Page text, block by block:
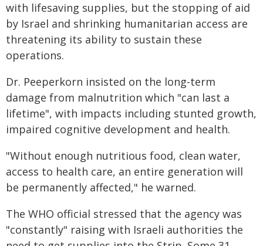
with lifesaving supplies, but the stopping of aid
by Israel and shrinking humanitarian access are
threatening its ability to sustain these
operations.
Dr. Peeperkorn insisted on the long-term
damage from malnutrition which "can last a
lifetime", with impacts including stunted growth,
impaired cognitive development and health.
"Without enough nutritious food, clean water,
access to health care, an entire generation will
be permanently affected," he warned.
The WHO official stressed that the agency was
"constantly" raising with Israeli authorities the